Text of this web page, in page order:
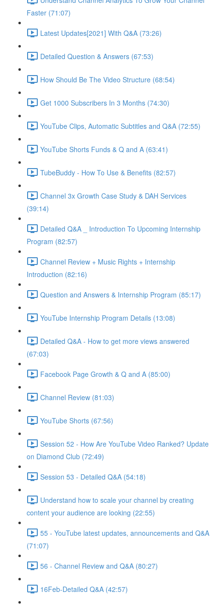
Faster (71:07)
Latest Updates[2021] With Q&A (73:26)
Detailed Question & Answers (67:53)
How Should Be The Video Structure (68:54)
Get 1000 Subscribers In 3 Months (74:30)
YouTube Clips, Automatic Subtitles and Q&A (72:55)
YouTube Shorts Funds & Q and A (63:41)
TubeBuddy - How To Use & Benefits (82:57)
Channel 3x Growth Case Study & DAH Services
(39:14)
Detailed Q&A _ Introduction To Upcoming Internship
Program (82:57)
Channel Review + Music Rights + Internship
Introduction (82:16)
Question and Answers & Internship Program (85:17)
YouTube Internship Program Details (13:08)
Detailed Q&A - How to get more views answered
(67:03)
Facebook Page Growth & Q and A (85:00)
Channel Review (81:03)
YouTube Shorts (67:56)
Session 52 - How Are YouTube Video Ranked? Update
on Diamond Club (72:49)
Session 53 - Detailed Q&A (54:18)
Understand how to scale your channel by creating
content your audience are looking (22:55)
55 - YouTube latest updates, announcements and Q&A
(71:07)
56 - Channel Review and Q&A (80:27)
16Feb-Detailed Q&A (42:57)